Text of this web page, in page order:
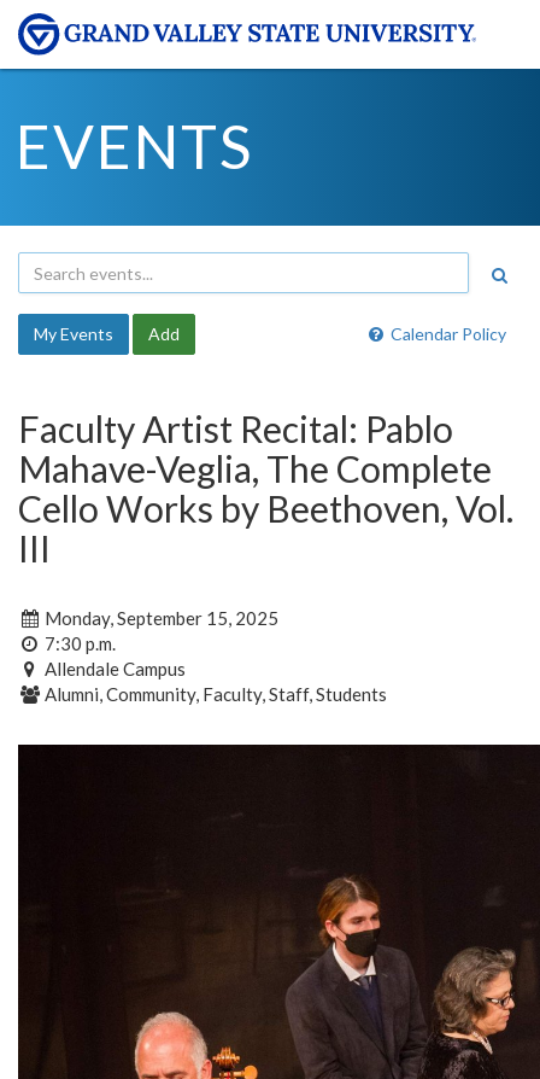
EVENTS
Calendar Policy
My Events Add
Faculty Artist Recital: Pablo
Mahave-Veglia, The Complete
Cello Works by Beethoven, Vol.
III
Monday, September 15, 2025
7:30 p.m.
Allendale Campus
Alumni, Community, Faculty, Staff, Students